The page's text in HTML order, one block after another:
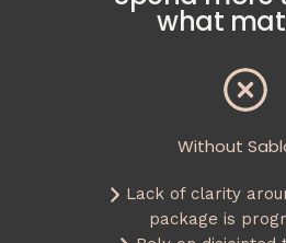
what
Without
Lack of clarity
package is